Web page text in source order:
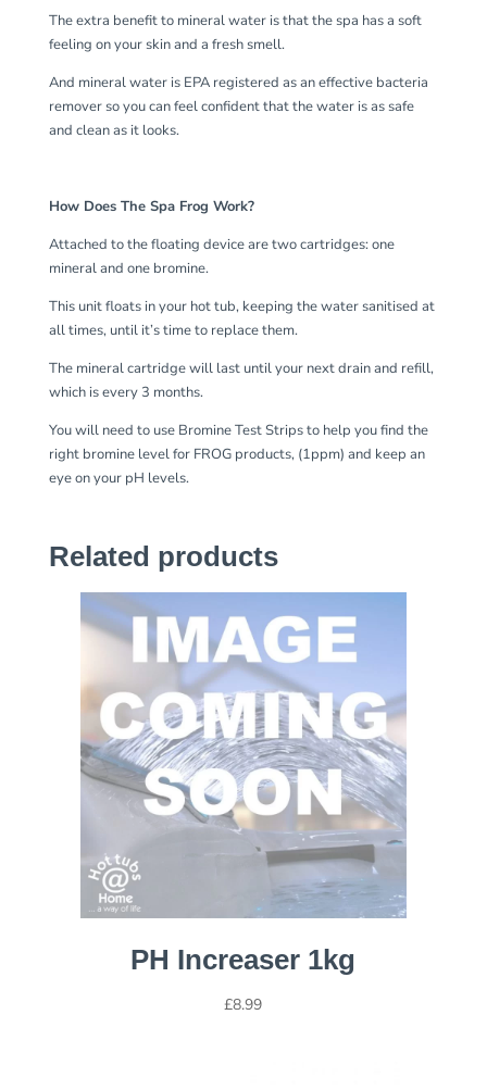
The extra benefit to mineral water is that the spa has a soft
feeling on your skin and a fresh smell.
And mineral water is EPA registered as an effective bacteria
remover so you can feel confident that the water is as safe
and clean as it looks.
How Does The Spa Frog Work?
Attached to the floating device are two cartridges: one
mineral and one bromine.
This unit floats in your hot tub, keeping the water sanitised at
all times, until it’s time to replace them.
The mineral cartridge will last until your next drain and refill,
which is every 3 months.
You will need to use Bromine Test Strips to help you find the
right bromine level for FROG products, (1ppm) and keep an
eye on your pH levels.
Related products
PH Increaser 1kg
£8.99